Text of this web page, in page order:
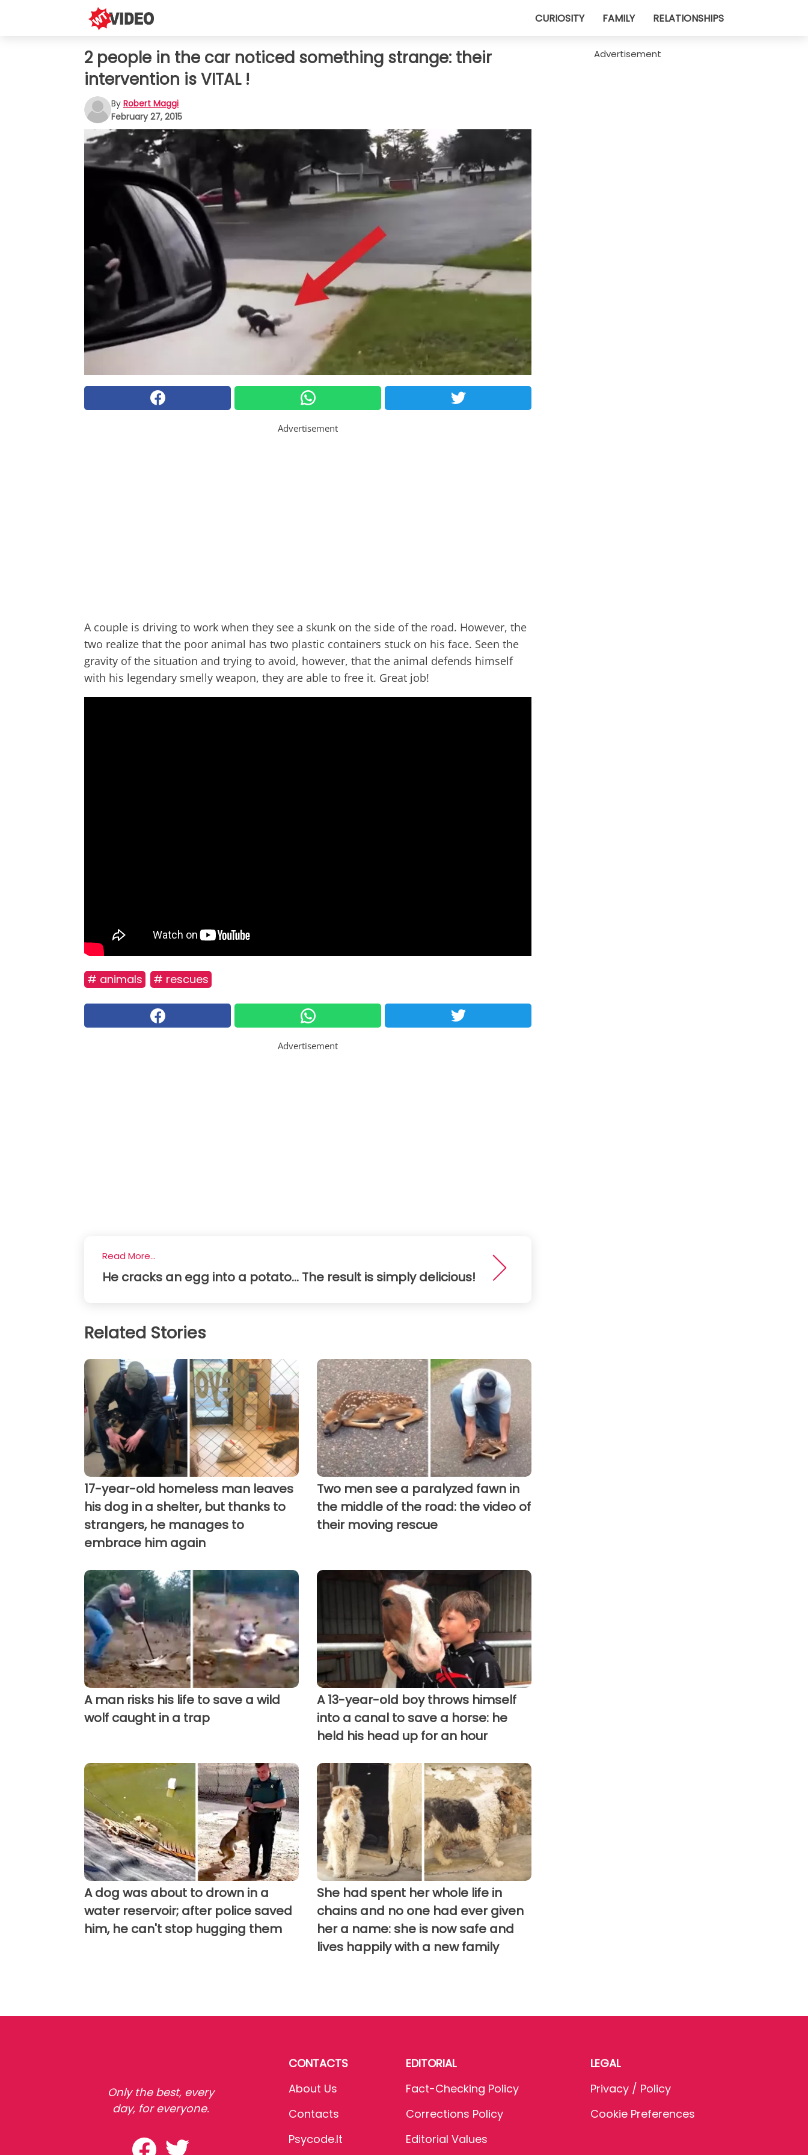
CURIOSITY FAMILY RELATIONSHIPS
2 people in the car noticed something strange: their
intervention is VITAL !
By Robert Maggi
February 27, 2015
Advertisement
A couple is driving to work when they see a skunk on the side of the road. However, the
two realize that the poor animal has two plastic containers stuck on his face. Seen the
gravity of the situation and trying to avoid, however, that the animal defends himself
with his legendary smelly weapon, they are able to free it. Great job!
# animals # rescues
Advertisement
Read More...
He cracks an egg into a potato... The result is simply delicious!
Related Stories
17-year-old homeless man leaves
his dog in a shelter, but thanks to
strangers, he manages to
embrace him again
Two men see a paralyzed fawn in
the middle of the road: the video of
their moving rescue
A man risks his life to save a wild
wolf caught in a trap
A 13-year-old boy throws himself
into a canal to save a horse: he
held his head up for an hour
A dog was about to drown in a
water reservoir; after police saved
him, he can't stop hugging them
She had spent her whole life in
chains and no one had ever given
her a name: she is now safe and
lives happily with a new family
Advertisement
Only the best, every
day, for everyone.
CONTACTS
About Us
Contacts
Psycode.it
EDITORIAL
Fact-Checking Policy
Corrections Policy
Editorial Values
LEGAL
Privacy / Policy
Cookie Preferences